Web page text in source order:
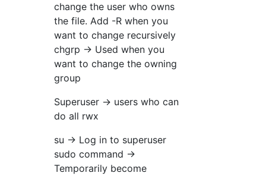
change the user who owns
the file. Add -R when you
want to change recursively
chgrp → Used when you
want to change the owning
group
Superuser → users who can
do all rwx
su → Log in to superuser
sudo command →
Temporarily become